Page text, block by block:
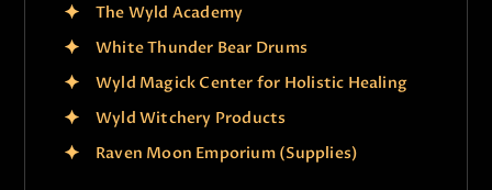
The Wyld Academy
White Thunder Bear Drums
Wyld Magick Center for Holistic Healing
Wyld Witchery Products
Raven Moon Emporium (Supplies)